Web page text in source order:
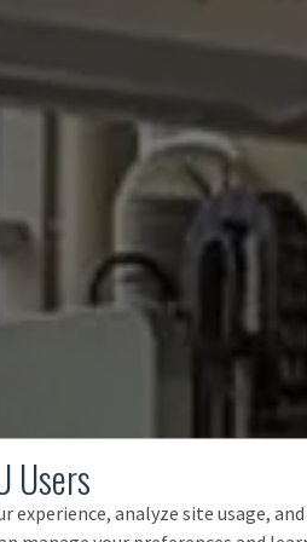
Users
experience, analyze site usage, and